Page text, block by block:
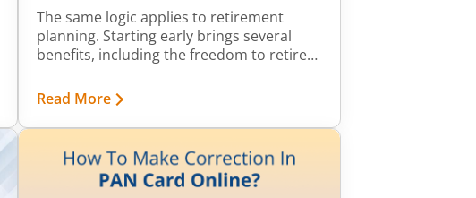
The same logic applies to retirement
planning. Starting early brings several
benefits, including the freedom to retire
through practical steps you can take to
achieve financial independence well
before the standard retirement age.
Read More